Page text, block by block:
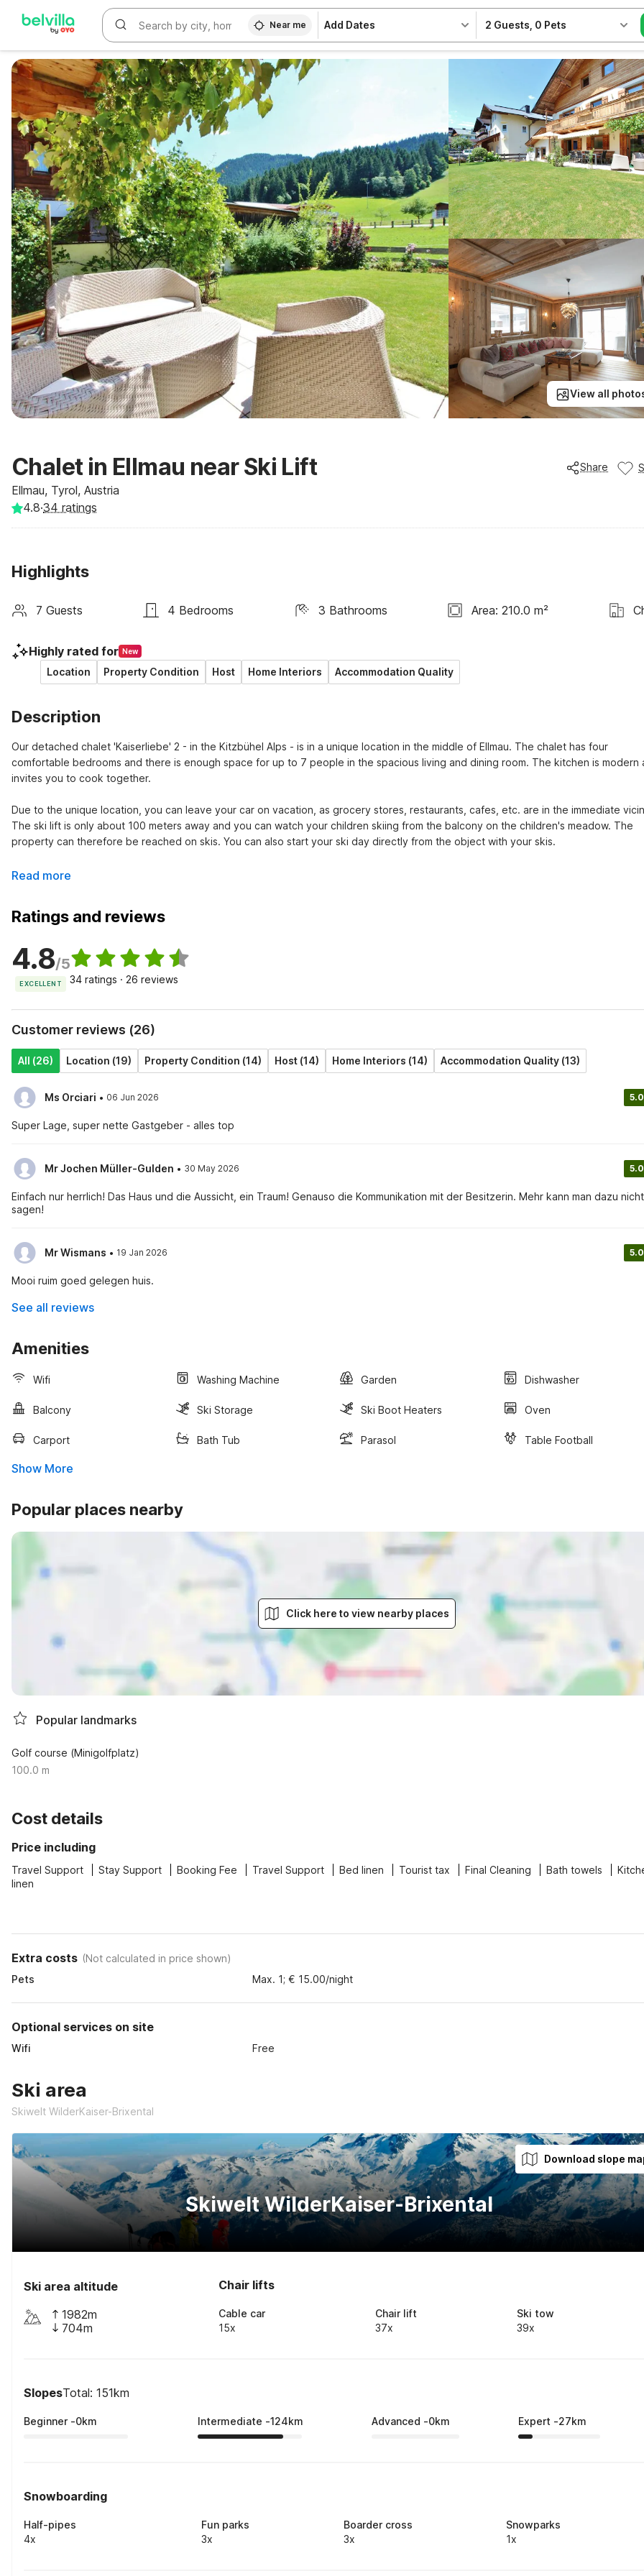
WIZARD MEMBER
Near me Add Dates 2 Guests 0 Pets
View all
Chalet in Ellmau near Ski Lift
Ellmau, Tyrol, Austria
Share
4.8·34 ratings
Highlights
7 Guests 4 Bedrooms 3 Bathrooms Area: 210.0 m²
Highly rated for New
Location Property Condition Host Home Interiors Accommodation Quality
Description
Our detached chalet 'Kaiserliebe' 2 - in the Kitzbühel Alps - is in a unique location in the middle of Ellmau. The chalet has four
comfortable bedrooms and there is enough space for up to 7 people in the spacious living and dining room. The kitchen is modern
invites you to cook together.
Due to the unique location, you can leave your car on vacation, as grocery stores, restaurants, cafes, etc. are in the immediate
The ski lift is only about 100 meters away and you can watch your children skiing from the balcony on the children's meadow. The
property can therefore be reached on skis. You can also start your ski day directly from the object with your skis.
Read more
Ratings and reviews
4.8/5
EXCELLENT 34 ratings · 26 reviews
Customer reviews (26)
All (26) Location (19) Property Condition (14) Host (14) Home Interiors (14) Accommodation Quality (13)
Ms Orciari · 06 Jun 2026 5.0
Super Lage, super nette Gastgeber - alles top
Mr Jochen Müller-Gulden · 30 May 2026 5.0
Einfach nur herrlich! Das Haus und die Aussicht, ein Traum! Genauso die Kommunikation mit der Besitzerin. Mehr kann man dazu nicht
sagen!
Mr Wismans · 19 Jan 2026 5.0
Mooi ruim goed gelegen huis.
See all reviews
Amenities
Wifi Washing Machine Garden Dishwasher
Balcony Ski Storage Ski Boot Heaters Oven
Carport Bath Tub Parasol Table Football
Show More
Popular places nearby
Click here to view nearby places
Popular landmarks
Golf course (Minigolfplatz)
100.0 m
Cost details
Price including
Travel Support Stay Support Booking Fee Travel Support Bed linen Tourist tax Final Cleaning Bath towels
linen
Extra costs (Not calculated in price shown)
Pets
Max. 1; € 15.00/night
Optional services on site
Wifi Free
Ski area
Skiwelt WilderKaiser-Brixental
Skiwelt WilderKaiser-Brixental
Download slope
Ski area altitude
1982m
704m
Chair lifts
Cable car
15x
Chair lift
37x
Ski tow
39x
SlopesTotal: 151km
Beginner -0km Intermediate -124km Advanced -0km Expert -27km
Snowboarding
Half-pipes
4x
Fun parks
3x
Boarder cross
3x
Snowparks
1x